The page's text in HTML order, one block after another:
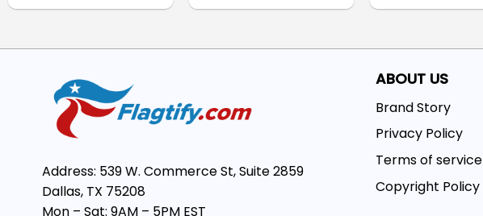
Address: 539 W. Commerce St, Suite 2859
Dallas, TX 75208
Mon – Sat: 9AM – 5PM EST
ABOUT US
Brand Story
Privacy Policy
Terms of service
Copyright Policy